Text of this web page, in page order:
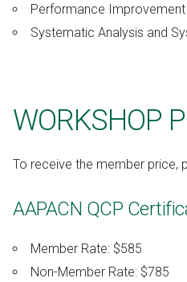
Performance
Systematic Analysis and
WORKSHOP
To receive the member price,
AAPACN QCP
Member Rate: $585
Non-Member Rate: $785